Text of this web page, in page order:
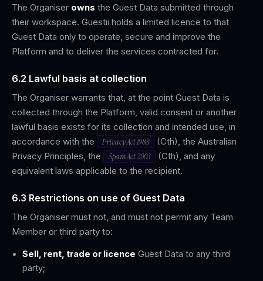
The Organiser owns the Guest Data submitted through
their workspace. Guestii holds a limited licence to that
Guest Data only to operate, secure and improve the
Platform and to deliver the services contracted for.
6.2 Lawful basis at collection
The Organiser warrants that, at the point Guest Data is
collected through the Platform, valid consent or another
lawful basis exists for its collection and intended use, in
accordance with the
Privacy Act 1988
(Cth), the Australian
Privacy Principles, the
Spam Act 2003
(Cth), and any
equivalent laws applicable to the recipient.
6.3 Restrictions on use of Guest Data
The Organiser must not, and must not permit any Team
Member or third party to:
Sell, rent, trade or licence Guest Data to any third
party;